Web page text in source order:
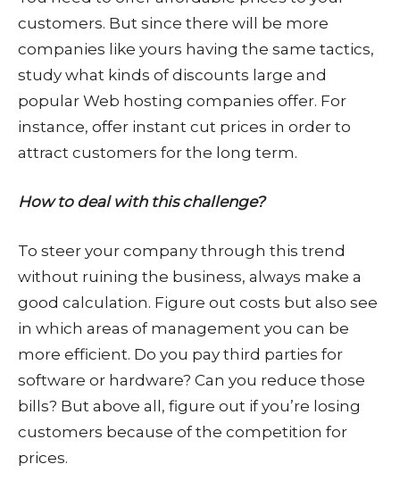
customers. But since there will be more
companies like yours having the same tactics,
study what kinds of discounts large and
popular Web hosting companies offer. For
instance, offer instant cut prices in order to
attract customers for the long term.
How to deal with this challenge?
To steer your company through this trend
without ruining the business, always make a
good calculation. Figure out costs but also see
in which areas of management you can be
more efficient. Do you pay third parties for
software or hardware? Can you reduce those
bills? But above all, figure out if you’re losing
customers because of the competition for
prices.